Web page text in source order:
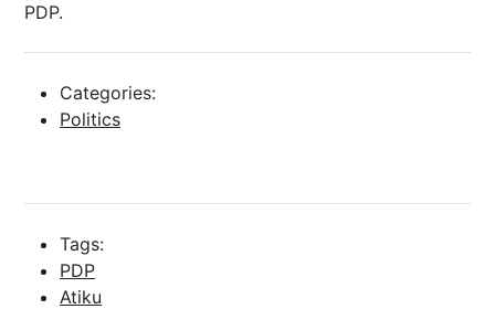
PDP.
Categories:
Politics
Tags:
PDP
Atiku